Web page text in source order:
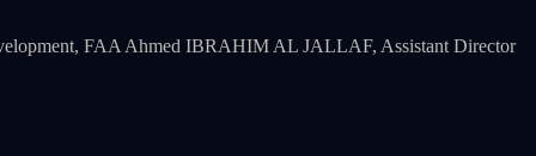
FAA Ahmed IBRAHIM AL JALLAF, Assistant Director